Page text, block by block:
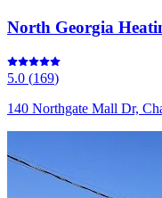
North Georgia
5.0 (169)
140 Northgate Mall Dr,